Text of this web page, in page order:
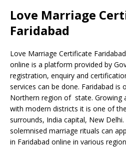
Love Marriage
Faridabad
Love Marriage Certificate
online is a platform provided by
registration, enquiry and
services can be done. Faridabad is
Northern region of state. Growing
with modern districts it is one of
surrounds, India capital, New
solemnised marriage rituals can
in Faridabad online in various